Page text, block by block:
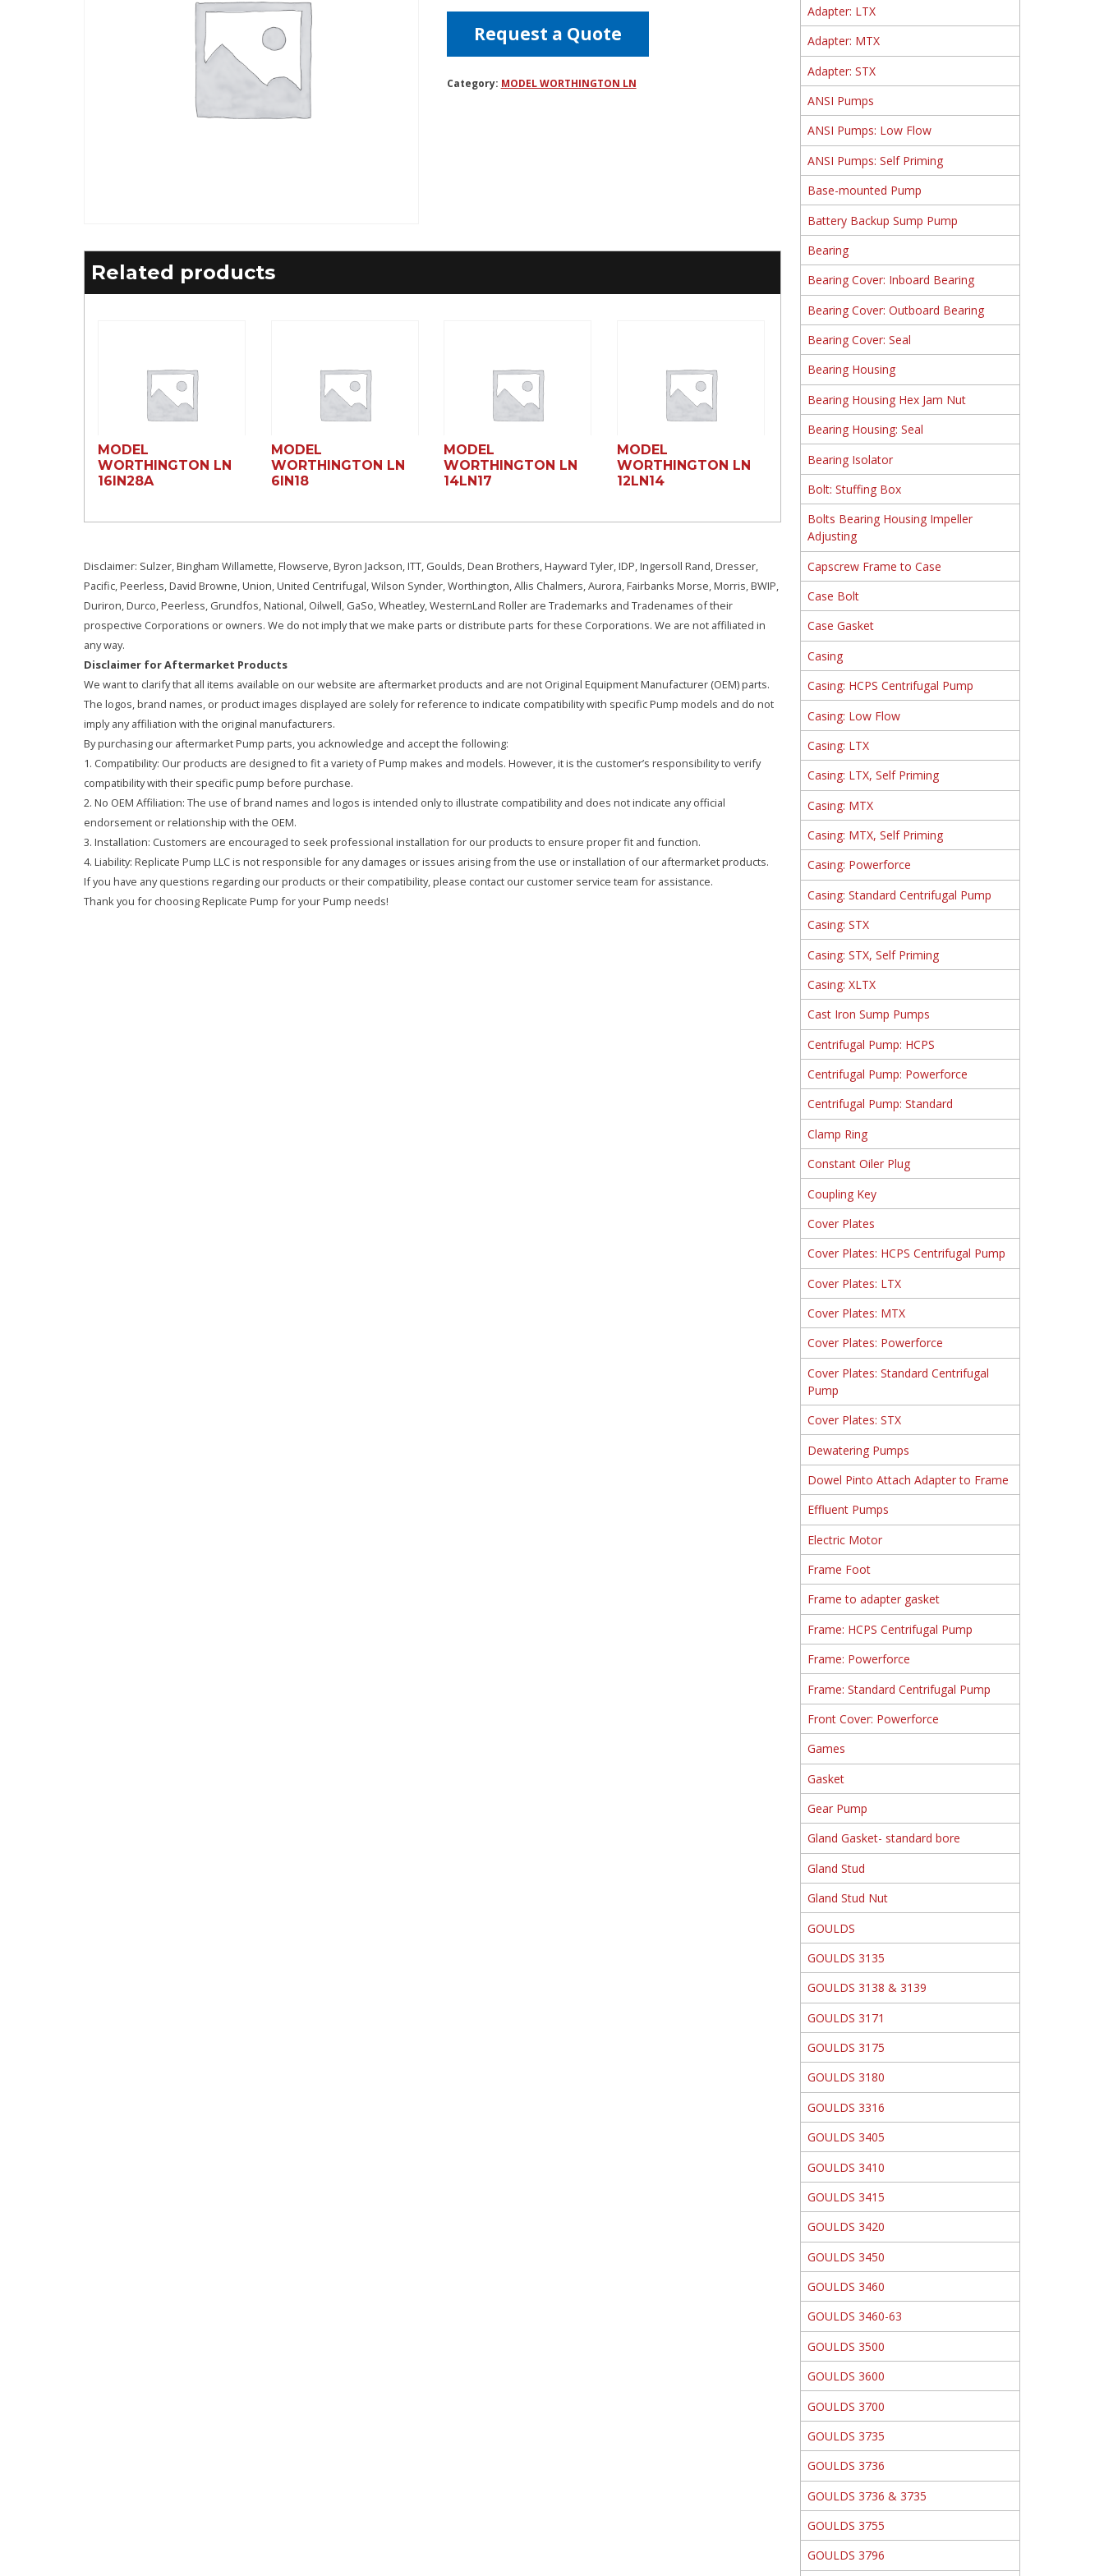
Request a Quote
Category: MODEL WORTHINGTON LN
Related products
MODEL
WORTHINGTON LN
16lN28A
MODEL
WORTHINGTON LN
6lN18
MODEL
WORTHINGTON LN
14LN17
MODEL
WORTHINGTON LN
12LN14
Disclaimer: Sulzer, Bingham Willamette, Flowserve, Byron Jackson, ITT, Goulds, Dean Brothers, Hayward Tyler, IDP, Ingersoll Rand, Dresser,
Pacific, Peerless, David Browne, Union, United Centrifugal, Wilson Synder, Worthington, Allis Chalmers, Aurora, Fairbanks Morse, Morris, BWIP,
Duriron, Durco, Peerless, Grundfos, National, Oilwell, GaSo, Wheatley, WesternLand Roller are Trademarks and Tradenames of their
prospective Corporations or owners. We do not imply that we make parts or distribute parts for these Corporations. We are not affiliated in
any way.
Disclaimer for Aftermarket Products
We want to clarify that all items available on our website are aftermarket products and are not Original Equipment Manufacturer (OEM) parts.
The logos, brand names, or product images displayed are solely for reference to indicate compatibility with specific Pump models and do not
imply any affiliation with the original manufacturers.
By purchasing our aftermarket Pump parts, you acknowledge and accept the following:
1. Compatibility: Our products are designed to fit a variety of Pump makes and models. However, it is the customer’s responsibility to verify
compatibility with their specific pump before purchase.
2. No OEM Affiliation: The use of brand names and logos is intended only to illustrate compatibility and does not indicate any official
endorsement or relationship with the OEM.
3. Installation: Customers are encouraged to seek professional installation for our products to ensure proper fit and function.
4. Liability: Replicate Pump LLC is not responsible for any damages or issues arising from the use or installation of our aftermarket products.
If you have any questions regarding our products or their compatibility, please contact our customer service team for assistance.
Thank you for choosing Replicate Pump for your Pump needs!
Adapter: LTX
Adapter: MTX
Adapter: STX
ANSI Pumps
ANSI Pumps: Low Flow
ANSI Pumps: Self Priming
Base-mounted Pump
Battery Backup Sump Pump
Bearing
Bearing Cover: Inboard Bearing
Bearing Cover: Outboard Bearing
Bearing Cover: Seal
Bearing Housing
Bearing Housing Hex Jam Nut
Bearing Housing: Seal
Bearing Isolator
Bolt: Stuffing Box
Bolts Bearing Housing Impeller
Adjusting
Capscrew Frame to Case
Case Bolt
Case Gasket
Casing
Casing: HCPS Centrifugal Pump
Casing: Low Flow
Casing: LTX
Casing: LTX, Self Priming
Casing: MTX
Casing: MTX, Self Priming
Casing: Powerforce
Casing: Standard Centrifugal Pump
Casing: STX
Casing: STX, Self Priming
Casing: XLTX
Cast Iron Sump Pumps
Centrifugal Pump: HCPS
Centrifugal Pump: Powerforce
Centrifugal Pump: Standard
Clamp Ring
Constant Oiler Plug
Coupling Key
Cover Plates
Cover Plates: HCPS Centrifugal Pump
Cover Plates: LTX
Cover Plates: MTX
Cover Plates: Powerforce
Cover Plates: Standard Centrifugal
Pump
Cover Plates: STX
Dewatering Pumps
Dowel Pinto Attach Adapter to Frame
Effluent Pumps
Electric Motor
Frame Foot
Frame to adapter gasket
Frame: HCPS Centrifugal Pump
Frame: Powerforce
Frame: Standard Centrifugal Pump
Front Cover: Powerforce
Games
Gasket
Gear Pump
Gland Gasket- standard bore
Gland Stud
Gland Stud Nut
GOULDS
GOULDS 3135
GOULDS 3138 & 3139
GOULDS 3171
GOULDS 3175
GOULDS 3180
GOULDS 3316
GOULDS 3405
GOULDS 3410
GOULDS 3415
GOULDS 3420
GOULDS 3450
GOULDS 3460
GOULDS 3460-63
GOULDS 3500
GOULDS 3600
GOULDS 3700
GOULDS 3735
GOULDS 3736
GOULDS 3736 & 3735
GOULDS 3755
GOULDS 3796